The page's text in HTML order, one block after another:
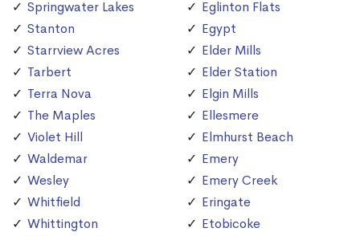
Springwater Lakes
Stanton
Starrview Acres
Tarbert
Terra Nova
The Maples
Violet Hill
Waldemar
Wesley
Whitfield
Whittington
Eglinton Flats
Egypt
Elder Mills
Elder Station
Elgin Mills
Ellesmere
Elmhurst Beach
Emery
Emery Creek
Eringate
Etobicoke